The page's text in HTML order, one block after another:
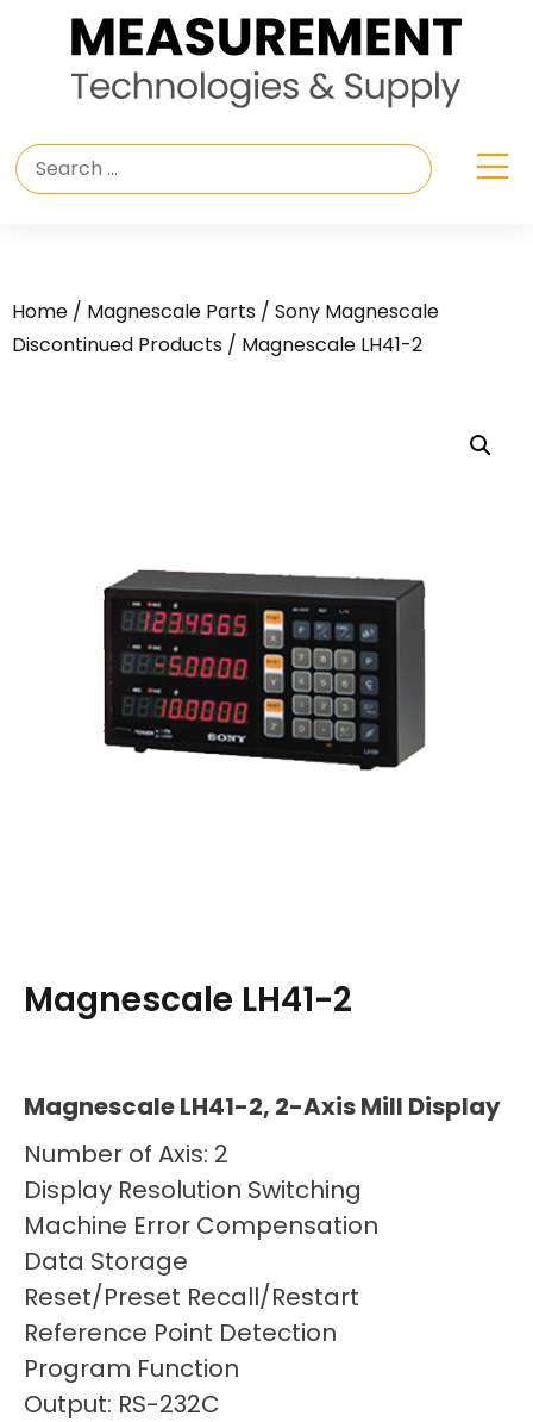
Home / Magnescale Parts / Sony Magnescale
Discontinued Products / Magnescale LH41-2
Magnescale LH41-2
Magnescale LH41-2, 2-Axis Mill Display
Number of Axis: 2
Display Resolution Switching
Machine Error Compensation
Data Storage
Reset/Preset Recall/Restart
Reference Point Detection
Program Function
Output: RS-232C